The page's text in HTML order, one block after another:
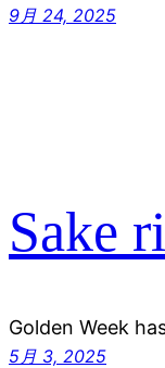
9月 24, 2025
Sake
Golden Week
5月 3, 2025